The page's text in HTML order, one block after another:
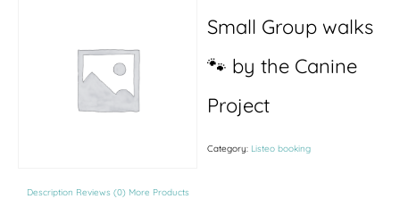
Small Group walks
🐾 by the Canine
Project
Category: Listeo booking
Description Reviews (0) More Products